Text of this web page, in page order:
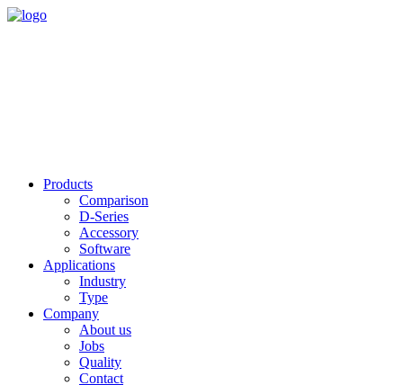
Products
Comparison
D-Series
Accessory
Software
Applications
Industry
Type
Company
About us
Jobs
Quality
Contact